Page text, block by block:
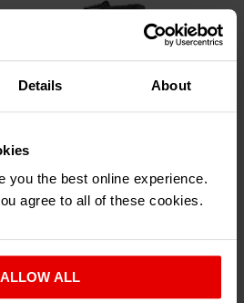
Details About
you the best online experience.
agree to all of these cookies.
ALLOW ALL
you along your way